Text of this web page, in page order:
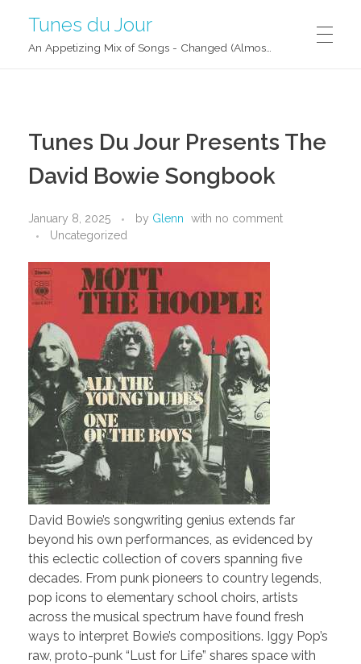
Tunes du Jour
Tunes Du Jour Presents The
David Bowie Songbook
January 8, 2025 by Glenn with no comment
Uncategorized
David Bowie’s songwriting genius extends far
beyond his own performances, as evidenced by
this eclectic collection of covers spanning five
decades. From punk pioneers to country legends,
pop icons to elementary school choirs, artists
across the musical spectrum have found fresh
ways to interpret Bowie’s compositions. Iggy Pop’s
raw, proto-punk “Lust for Life” shares space with